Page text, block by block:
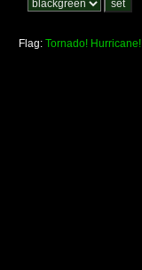
Flag: Tornado! Hurricane!